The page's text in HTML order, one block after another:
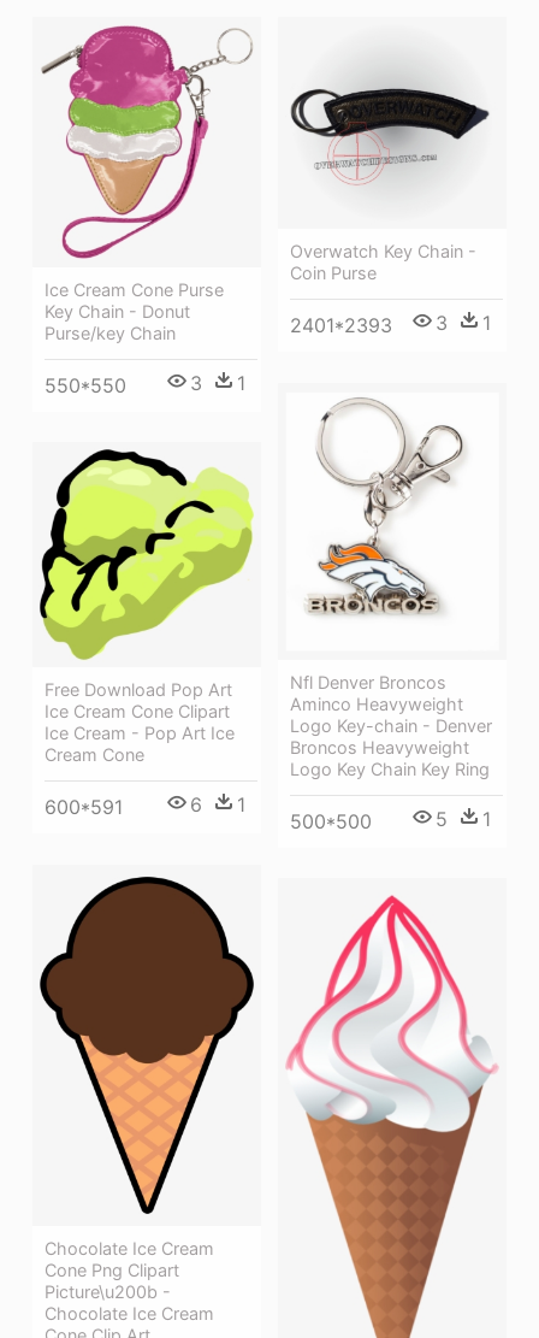
Ice Cream Cone Purse
Key Chain - Donut
Purse/key Chain
550*550 3 1
Overwatch Key Chain -
Coin Purse
2401*2393 3 1
Nfl Denver Broncos
Aminco Heavyweight
Logo Key-chain - Denver
Broncos Heavyweight
Logo Key Chain Key Ring
500*500 5 1
Free Download Pop Art
Ice Cream Cone Clipart
Ice Cream - Pop Art Ice
Cream Cone
600*591 6 1
Chocolate Ice Cream
Cone Png Clipart
Picture\u200b -
Chocolate Ice Cream